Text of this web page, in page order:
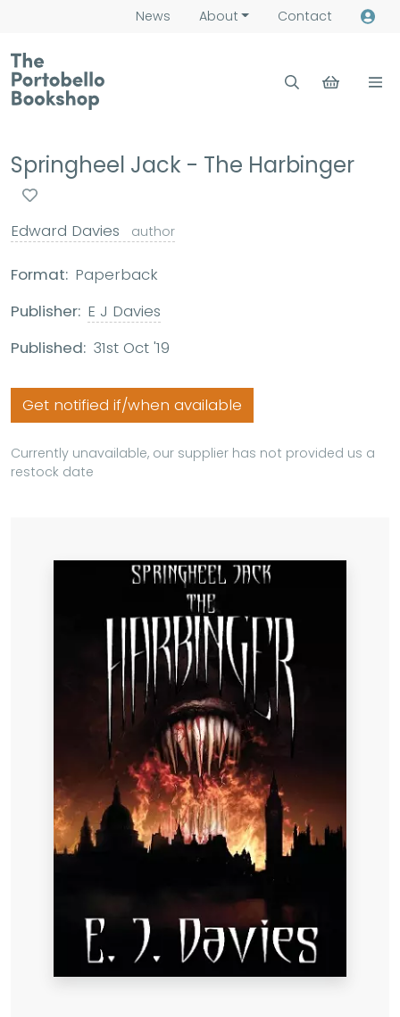
News About Contact
Springheel Jack - The Harbinger
Edward Davies author
Format: Paperback
Publisher: E J Davies
Published: 31st Oct '19
Get notified if/when available
Currently unavailable, our supplier has not provided us a
restock date